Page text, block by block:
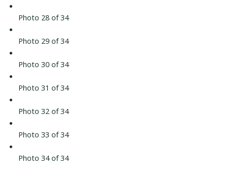
Photo 28 of 34
Photo 29 of 34
Photo 30 of 34
Photo 31 of 34
Photo 32 of 34
Photo 33 of 34
Photo 34 of 34